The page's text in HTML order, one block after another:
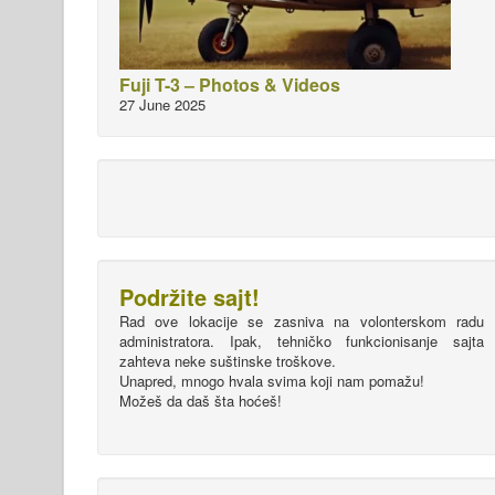
Fuji T-3 – Photos & Videos
27 June 2025
Podržite sajt!
Rad ove lokacije se zasniva na volonterskom radu
administratora. Ipak, tehničko funkcionisanje sajta
zahteva neke suštinske troškove.
Unapred, mnogo hvala svima koji nam pomažu!
Možeš da daš šta hoćeš!